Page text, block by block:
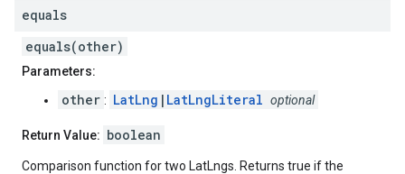
equals
equals(other)
Parameters:
other : LatLng | LatLngLiteral optional
Return Value: boolean
Comparison function for two LatLngs. Returns true if the